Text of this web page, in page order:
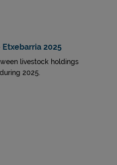
2025
livestock holdings
2025.